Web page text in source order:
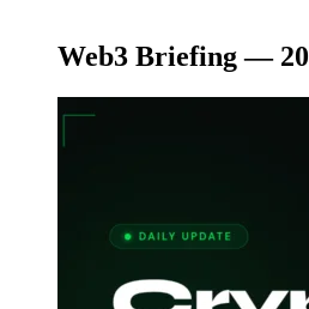
Web3 Briefing —